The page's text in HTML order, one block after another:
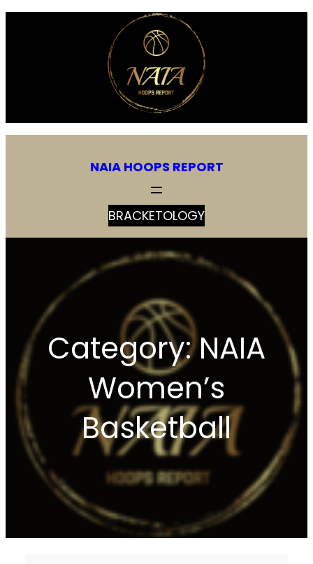
NAIA HOOPS REPORT
BRACKETOLOGY
Category:NAIA
Women’s
Basketball